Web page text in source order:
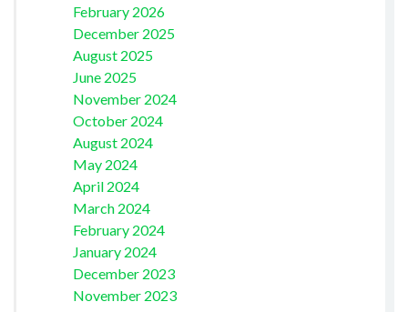
February 2026
December 2025
August 2025
June 2025
November 2024
October 2024
August 2024
May 2024
April 2024
March 2024
February 2024
January 2024
December 2023
November 2023